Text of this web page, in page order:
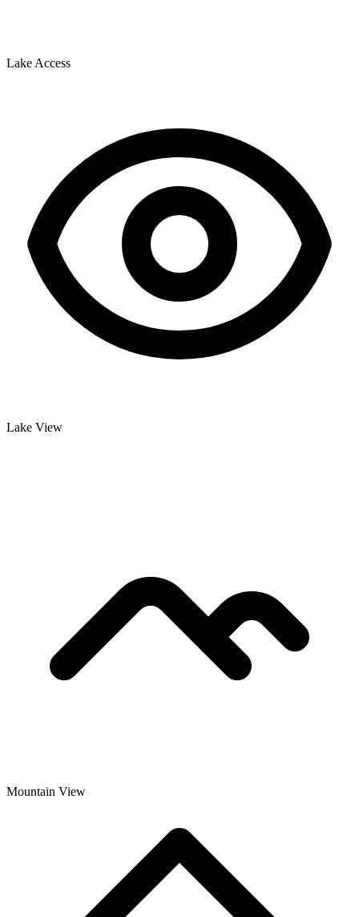
Lake Access
Lake View
Mountain View